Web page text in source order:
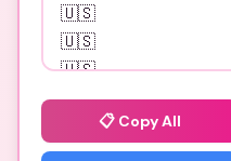
📋 Copy All